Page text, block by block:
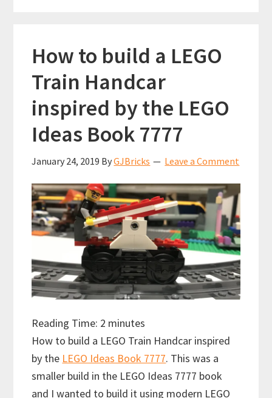
How to build a LEGO
Train Handcar
inspired by the LEGO
Ideas Book 7777
January 24, 2019 ByGJBricks Leave a Comment
Reading Time: 2 minutes
How to build a LEGO Train Handcar inspired
by the LEGO Ideas Book 7777. This was a
smaller build in the LEGO Ideas 7777 book
and I wanted to build it using modern LEGO